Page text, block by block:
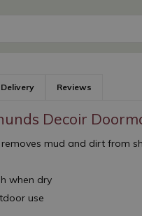
Delivery Reviews
Decoir
mud and dirt from
when dry
use